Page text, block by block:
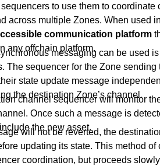
to use them to coordinate
across multiple Zones. When used
communication platform
any offchain platform.messaging can be used
The sequencer for the Zone
state update message
the destination Zone’s channel.
channel sequencer will monitor
Once such a message is
the new asset.
will not be reverted, the
updating its state. This method
coordination, but proceeds